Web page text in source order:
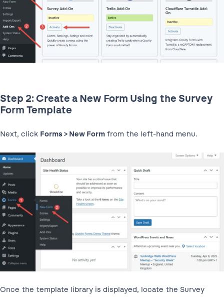
Step 2: Create a New Form Using the Survey
Form Template
Next, click Forms > New Form from the left-hand menu.
Once the template library is displayed, locate the Survey